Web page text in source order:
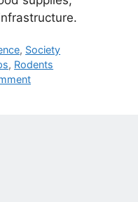
, Society
, Rodents